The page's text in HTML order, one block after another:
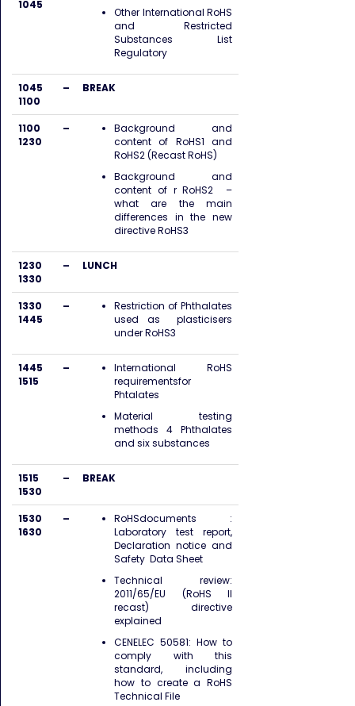
1045
Other International RoHS
and Restricted
Substances List
Regulatory
1045 –
1100
BREAK
1100 –
1230
Background and
content of RoHS1 and
RoHS2 (Recast RoHS)
Background and
content of r RoHS2 –
what are the main
differences in the new
directive RoHS3
1230 –
1330
LUNCH
1330 –
1445
Restriction of Phthalates
used as plasticisers
under RoHS3
1445 –
1515
International RoHS
requirementsfor
Phtalates
Material testing
methods 4 Phthalates
and six substances
1515 –
1530
BREAK
1530 –
1630
RoHSdocuments :
Laboratory test report,
Declaration notice and
Safety Data Sheet
Technical review:
2011/65/EU (RoHS II
recast) directive
explained
CENELEC 50581: How to
comply with this
standard, including
how to create a RoHS
Technical File